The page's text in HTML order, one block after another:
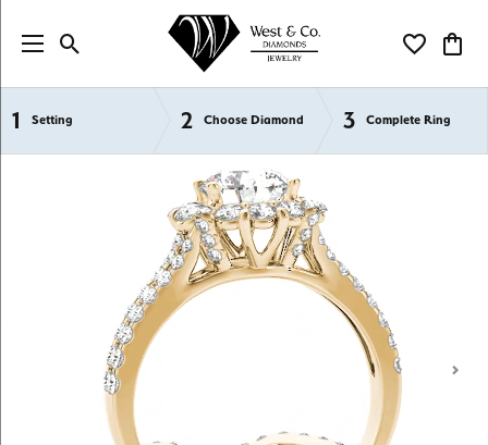
Toggle Search Menu Toggle My
1 Setting 2 Choose Diamond 3 Complete Ring
Semi-Mount Engagement Rings